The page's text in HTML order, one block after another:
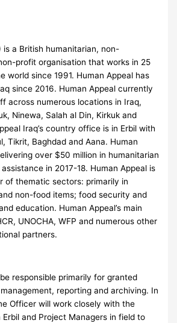
is a British humanitarian, non-
profit organisation that works in 25
world since 1991. Human Appeal has
since 2016. Human Appeal currently
across numerous locations in Iraq,
Ninewa, Salah al Din, Kirkuk and
Iraq’s country office is in Erbil with
Tikrit, Baghdad and Aana. Human
over $50 million in humanitarian
in 2017-18. Human Appeal is
of thematic sectors: primarily in
non-food items; food security and
education. Human Appeal’s main
UNOCHA, WFP and numerous other
partners.
responsible primarily for granted
reporting and archiving. In
Officer will work closely with the
and Project Managers in field to